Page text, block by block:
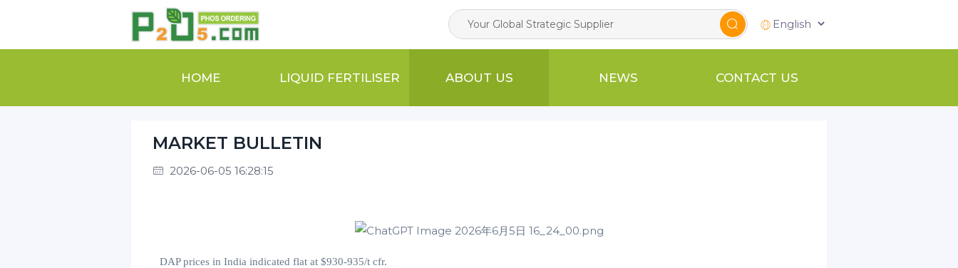
HOME LIQUID FERTILISER ABOUT US NEWS CONTACT US
MARKET BULLETIN
2026-06-05 16:28:15
DAP prices in India indicated flat at $930-935/t cfr.